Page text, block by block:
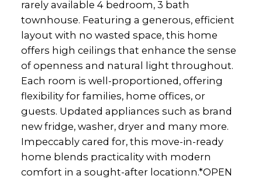
rarely available 4 bedroom, 3 bath
townhouse. Featuring a generous, efficient
layout with no wasted space, this home
offers high ceilings that enhance the sense
of openness and natural light throughout.
Each room is well-proportioned, offering
flexibility for families, home offices, or
guests. Updated appliances such as brand
new fridge, washer, dryer and many more.
Impeccably cared for, this move-in-ready
home blends practicality with modern
comfort in a sought-after locationn.*OPEN